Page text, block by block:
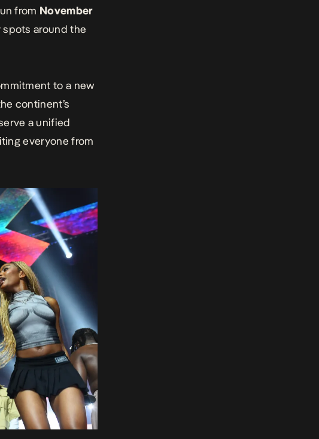
from November
spots around the
to a new
continent’s
a unified
everyone from